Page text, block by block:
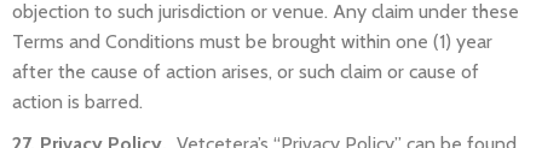
objection to such jurisdiction or venue. Any claim under these
Terms and Conditions must be brought within one (1) year
after the cause of action arises, or such claim or cause of
action is barred.